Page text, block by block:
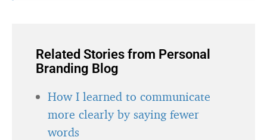
Related Stories from Personal
Branding Blog
How I learned to communicate
more clearly by saying fewer
words